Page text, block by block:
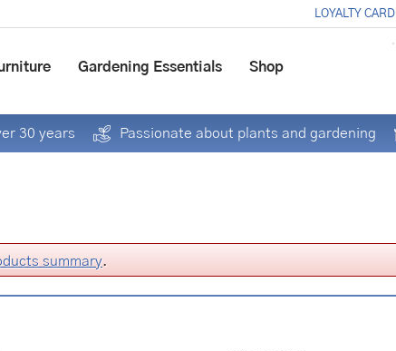
LOYALTY CARD
Gardening Essentials Shop
30 years Passionate about plants and gardening
summary.